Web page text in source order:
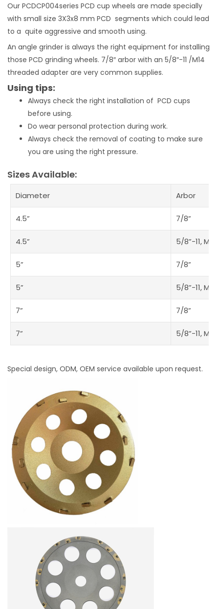
Our PCDCP004series PCD cup wheels are made specially
with small size 3X3x8 mm PCD segments which could lead
to a quite aggressive and smooth using.
An angle grinder is always the right equipment for installing
those PCD grinding wheels. 7/8″ arbor with an 5/8″-11 /M14
threaded adapter are very common supplies.
Using tips:
Always check the right installation of PCD cups
before using.
Do wear personal protection during work.
Always check the removal of coating to make sure
you are using the right pressure.
Sizes Available:
Diameter Arbor
4.5” 7/8”
4.5” 5/8”-11, M14
5” 7/8”
5” 5/8”-11, M14
7” 7/8”
7” 5/8”-11, M14
Special design, ODM, OEM service available upon request.